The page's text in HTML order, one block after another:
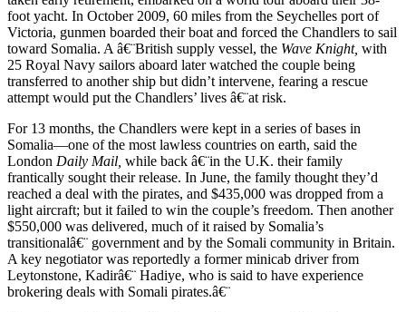
foot yacht. In October 2009, 60 miles from the Seychelles port of
Victoria, gunmen boarded their boat and forced the Chandlers to sail
toward Somalia. A â€¨British supply vessel, the Wave Knight, with
25 Royal Navy sailors aboard later watched the couple being
transferred to another ship but didn’t intervene, fearing a rescue
attempt would put the Chandlers’ lives â€¨at risk.
For 13 months, the Chandlers were kept in a series of bases in
Somalia—one of the most lawless countries on earth, said the
London Daily Mail, while back â€¨in the U.K. their family
frantically sought their release. In June, the family thought they’d
reached a deal with the pirates, and $435,000 was dropped from a
light aircraft; but it failed to win the couple’s freedom. Then another
$550,000 was delivered, much of it raised by Somalia’s
transitionalâ€¨ government and by the Somali community in Britain.
A key negotiator was reportedly a former minicab driver from
Leytonstone, Kadirâ€¨ Hadiye, who is said to have experience
brokering deals with Somali pirates.â€¨